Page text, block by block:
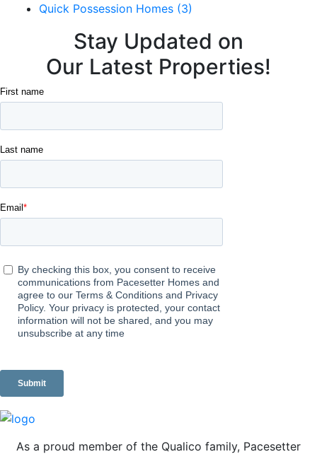
Quick Possession Homes (3)
Stay Updated on
Our Latest Properties!
As a proud member of the Qualico family, Pacesetter